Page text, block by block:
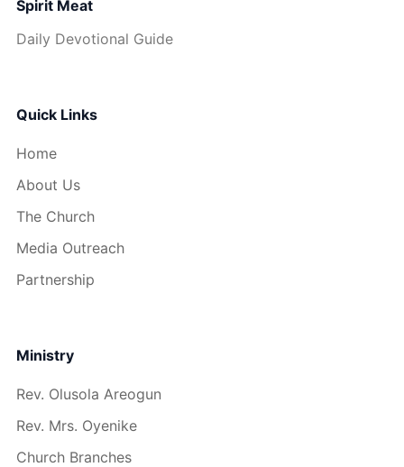
Spirit Meat
Daily Devotional Guide
Quick Links
Home
About Us
The Church
Media Outreach
Partnership
Ministry
Rev. Olusola Areogun
Rev. Mrs. Oyenike
Church Branches